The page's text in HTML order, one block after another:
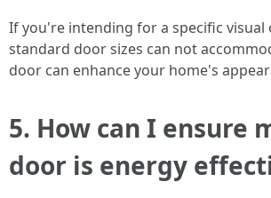
If you're intending for a specific visual
standard door sizes can not
door can enhance your home's
5. How can I ensure
door is energy